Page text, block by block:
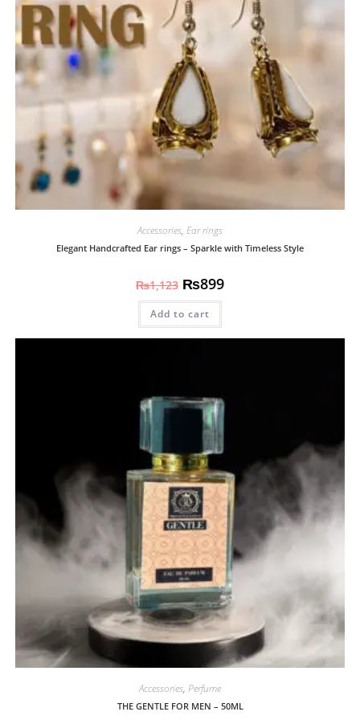
Accessories, Ear rings
Elegant Handcrafted Ear rings – Sparkle with Timeless Style
₨1,123 ₨899
Add to cart
Accessories, Perfume
THE GENTLE FOR MEN – 50ML